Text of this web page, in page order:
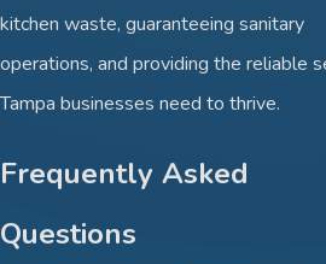
kitchen waste, guaranteeing sanitary
operations, and providing the reliable
Tampa businesses need to thrive.
Frequently Asked
Questions